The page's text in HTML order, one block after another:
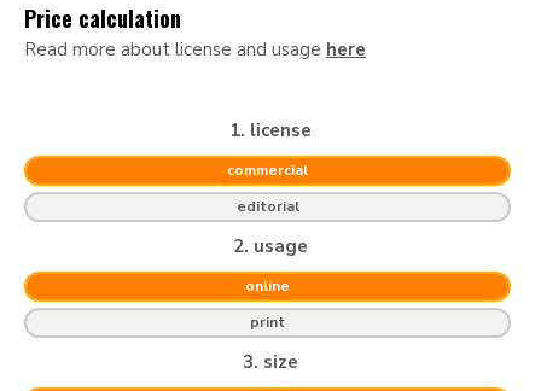
Price calculation
Read more about license and usage here
1. license
commercial
editorial
2. usage
online
print
3. size